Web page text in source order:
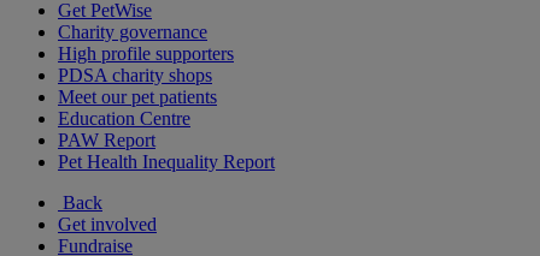
Get PetWise
Charity governance
High profile supporters
PDSA charity shops
Meet our pet patients
Education Centre
PAW Report
Pet Health Inequality Report
Back
Get involved
Fundraise